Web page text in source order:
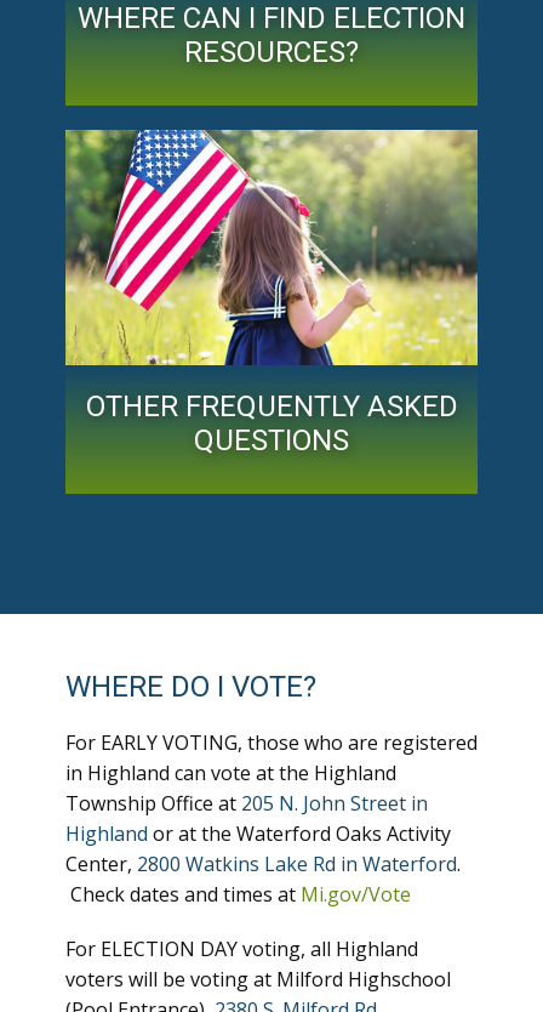
WHERE CAN I FIND ELECTION
RESOURCES?
OTHER FREQUENTLY ASKED
QUESTIONS
WHERE DO I VOTE?
For EARLY VOTING, those who are registered
in Highland can vote at the Highland
Township Office at 205 N. John Street in
Highland or at the Waterford Oaks Activity
Center, 2800 Watkins Lake Rd in Waterford.
Check dates and times at Mi.gov/Vote
For ELECTION DAY voting, all Highland
voters will be voting at Milford Highschool